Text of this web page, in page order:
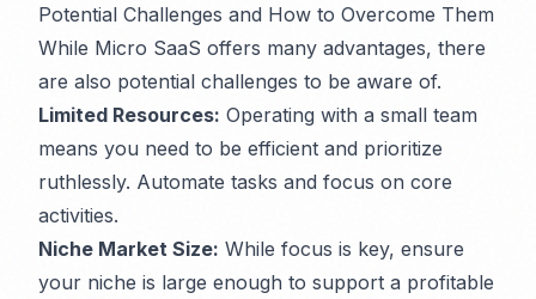
Potential Challenges and How to Overcome Them
While Micro SaaS offers many advantages, there
are also potential challenges to be aware of.
Limited Resources: Operating with a small team
means you need to be efficient and prioritize
ruthlessly. Automate tasks and focus on core
activities.
Niche Market Size: While focus is key, ensure
your niche is large enough to support a profitable